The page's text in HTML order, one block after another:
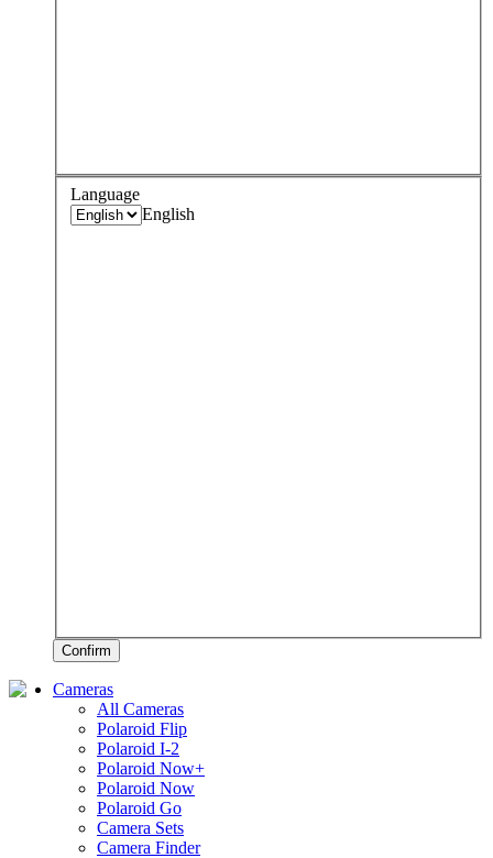
Language
English
Confirm
Cameras
All Cameras
Polaroid Flip
Polaroid I-2
Polaroid Now+
Polaroid Now
Polaroid Go
Camera Sets
Camera Finder